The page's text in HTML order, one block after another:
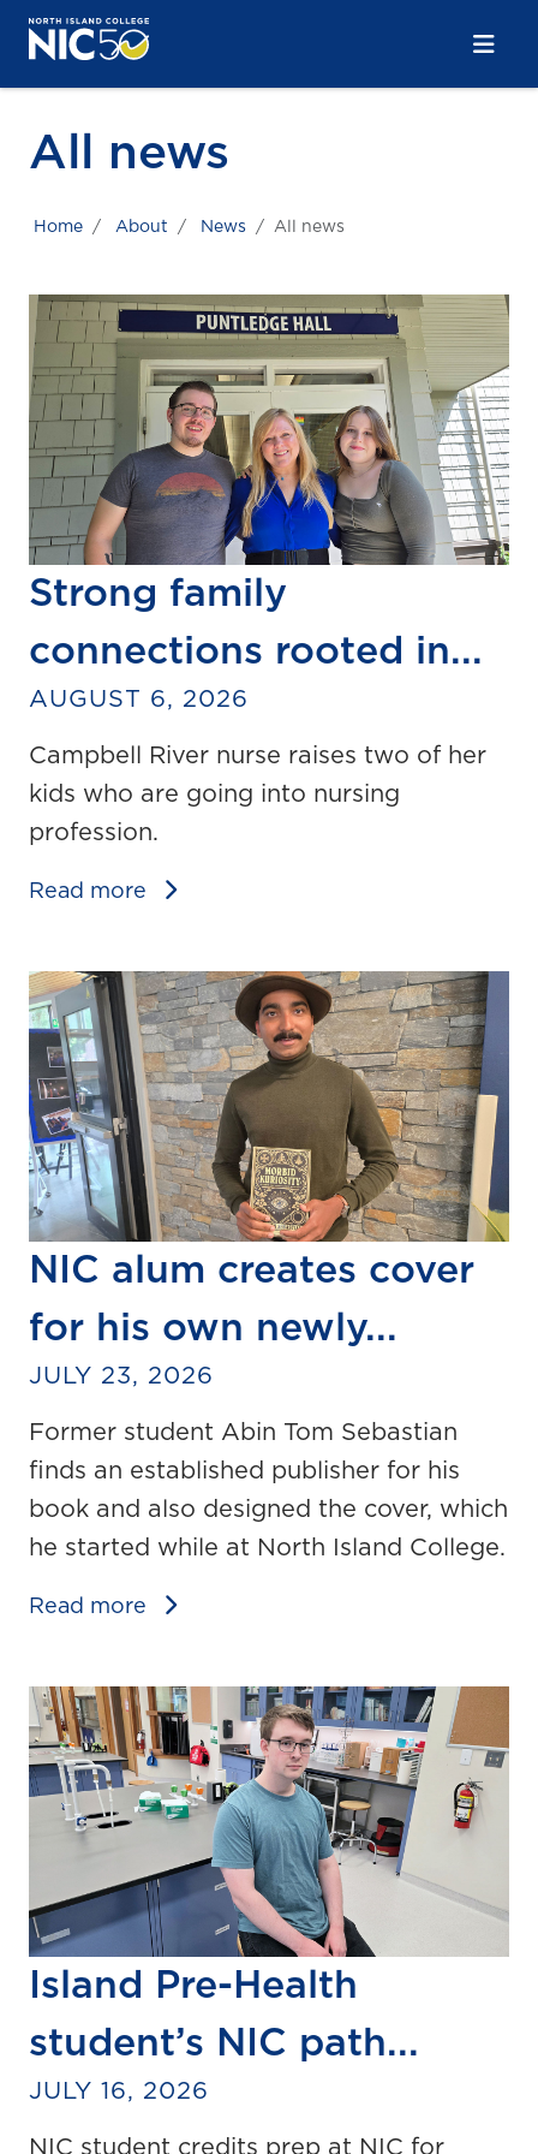
Skip to main content
Skip to main navigation
Skip to footer content
All news
Home About News All news
Strong family
connections rooted in...
AUGUST 6, 2026
Campbell River nurse raises two of her
kids who are going into nursing
profession.
Read more
NIC alum creates cover
for his own newly...
JULY 23, 2026
Former student Abin Tom Sebastian
finds an established publisher for his
book and also designed the cover, which
he started while at North Island College.
Read more
Island Pre-Health
student’s NIC path...
JULY 16, 2026
NIC student credits prep at NIC for